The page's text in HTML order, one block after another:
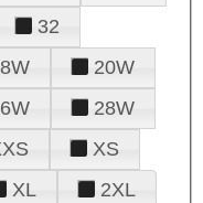
32
20W
28W
XS
XL 2XL